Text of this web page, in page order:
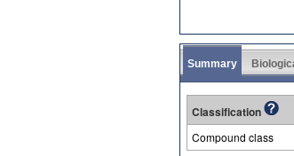
Summary
Classification
Compound class